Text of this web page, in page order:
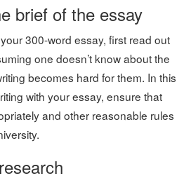
brief of the essay
300-word essay, first read out
one doesn’t know about the
becomes hard for them. In this
with your essay, ensure that
and other reasonable rules